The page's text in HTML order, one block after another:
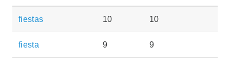
fiestas 10 10
fiesta 9 9